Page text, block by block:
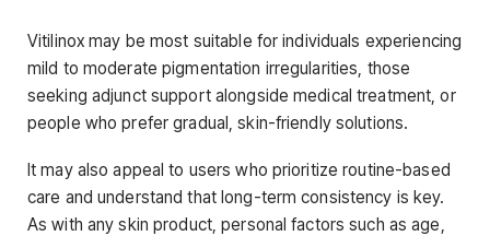
Vitilinox may be most suitable for individuals experiencing
mild to moderate pigmentation irregularities, those
seeking adjunct support alongside medical treatment, or
people who prefer gradual, skin-friendly solutions.
It may also appeal to users who prioritize routine-based
care and understand that long-term consistency is key.
As with any skin product, personal factors such as age,